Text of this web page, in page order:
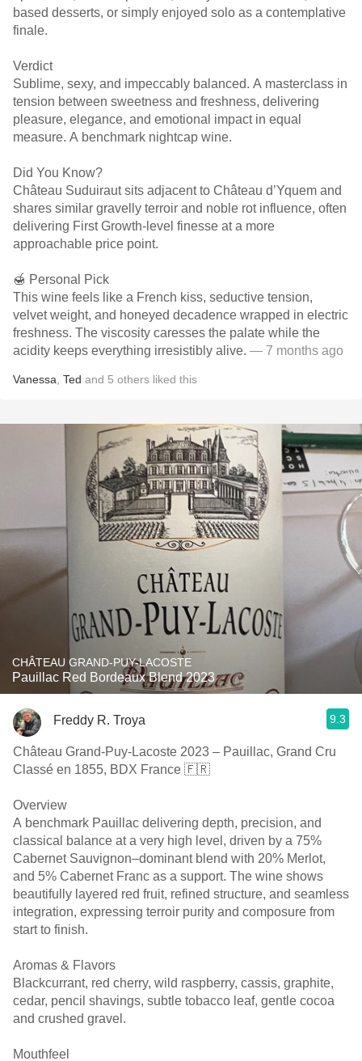
based desserts, or simply enjoyed solo as a contemplative
finale.
Verdict
Sublime, sexy, and impeccably balanced. A masterclass in
tension between sweetness and freshness, delivering
pleasure, elegance, and emotional impact in equal
measure. A benchmark nightcap wine.
Did You Know?
Château Suduiraut sits adjacent to Château d’Yquem and
shares similar gravelly terroir and noble rot influence, often
delivering First Growth-level finesse at a more
approachable price point.
🍯 Personal Pick
This wine feels like a French kiss, seductive tension,
velvet weight, and honeyed decadence wrapped in electric
freshness. The viscosity caresses the palate while the
acidity keeps everything irresistibly alive. — 7 months ago
Vanessa Ted and 5 others liked this
CHÂTEAU GRAND-PUY-LACOSTE
Pauillac Red Bordeaux Blend 2023
Freddy R. Troya 9.3
Château Grand-Puy-Lacoste 2023 – Pauillac, Grand Cru
Classé en 1855, BDX France 🇫🇷
Overview
A benchmark Pauillac delivering depth, precision, and
classical balance at a very high level, driven by a 75%
Cabernet Sauvignon–dominant blend with 20% Merlot,
and 5% Cabernet Franc as a support. The wine shows
beautifully layered red fruit, refined structure, and seamless
integration, expressing terroir purity and composure from
start to finish.
Aromas & Flavors
Blackcurrant, red cherry, wild raspberry, cassis, graphite,
cedar, pencil shavings, subtle tobacco leaf, gentle cocoa
and crushed gravel.
Mouthfeel